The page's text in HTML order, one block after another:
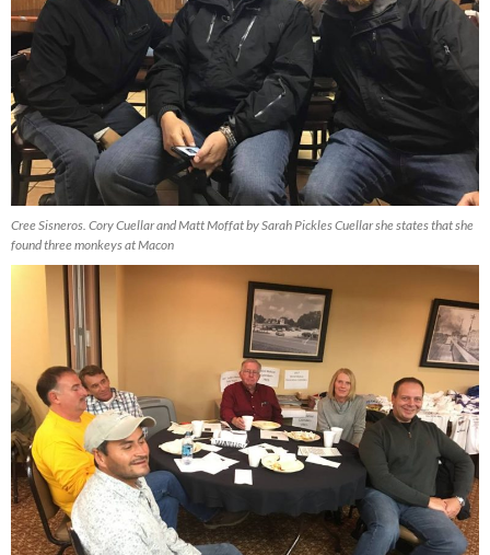
Cree Sisneros. Cory Cuellar and Matt Moffat by Sarah Pickles Cuellar she states that she
found three monkeys at Macon